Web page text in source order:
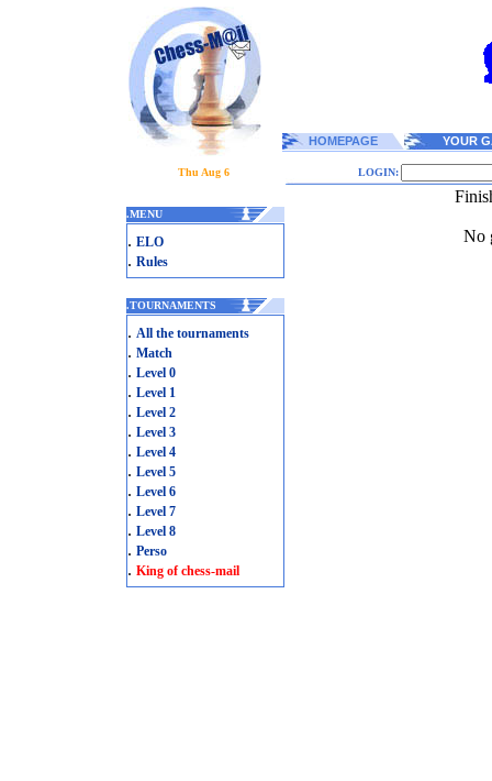
HOMEPAGE YOUR
Thu Aug 6 LOGIN:
.MENU
. ELO
. Rules
.TOURNAMENTS
. All the tournaments
. Match
. Level 0
. Level 1
. Level 2
. Level 3
. Level 4
. Level 5
. Level 6
. Level 7
. Level 8
. Perso
. King of chess-mail
No